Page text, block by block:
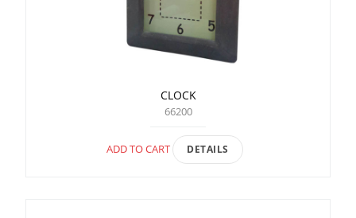
CLOCK
66200
ADD TO CART DETAILS